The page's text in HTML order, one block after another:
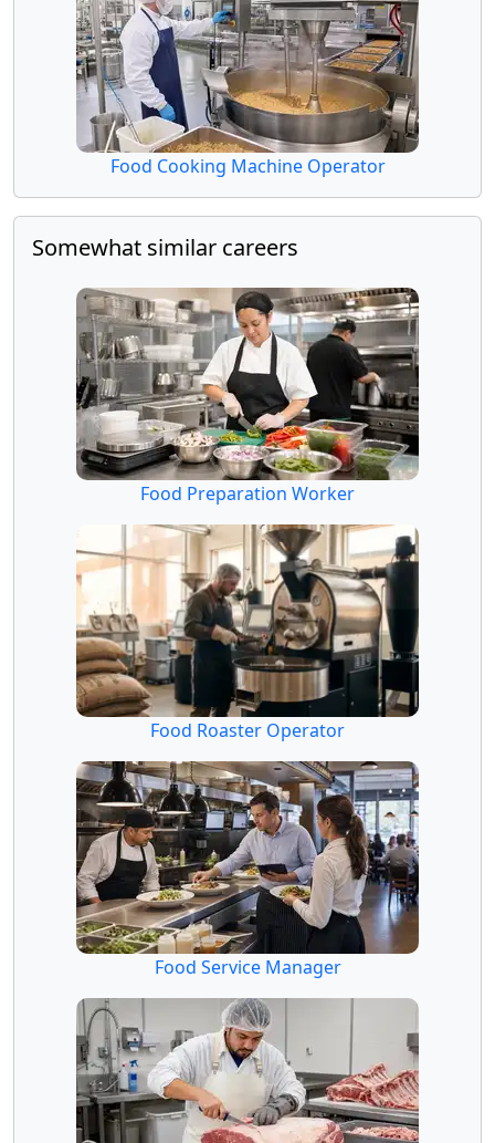
Food Cooking Machine Operator
Somewhat similar careers
Food Preparation Worker
Food Roaster Operator
Food Service Manager